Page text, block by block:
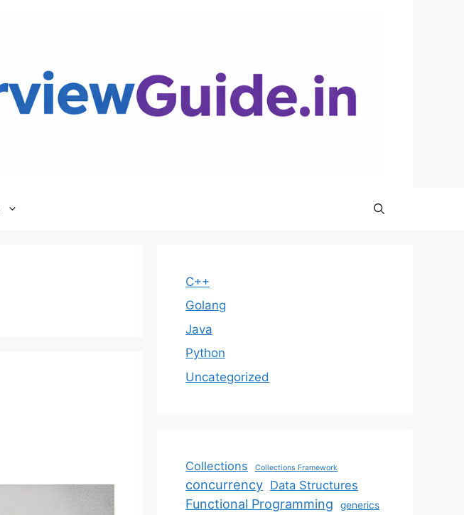
C++
Golang
Java
Python
Uncategorized
Collections Collections Framework
concurrency Data Structures
Functional Programming generics